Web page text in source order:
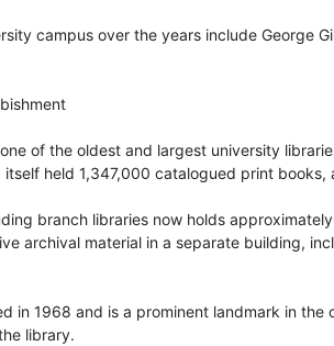
campus over the years include George
of the oldest and largest university
held 1,347,000 catalogued print books,
branch libraries now holds
archival material in a separate building,
in 1968 and is a prominent landmark in the
library.